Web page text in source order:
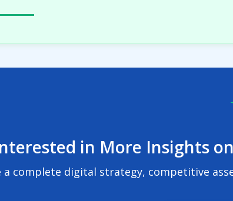
in More Insights
a complete digital strategy, competitive